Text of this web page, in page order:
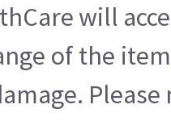
will
of the